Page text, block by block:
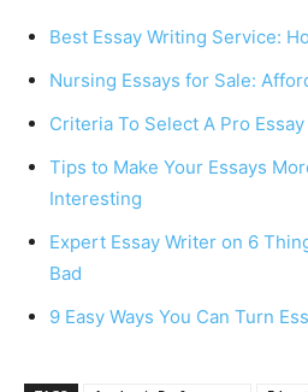
Best Essay Writing Service:
Nursing Essays for Sale:
Criteria To Select A Pro
Tips to Make Your Essays
Interesting
Expert Essay Writer on 6
Bad
9 Easy Ways You Can Turn